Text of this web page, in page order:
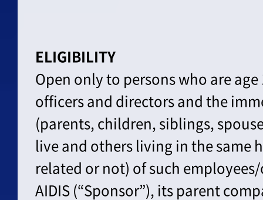
ELIGIBILITY
Open only to persons who are
officers and directors and the
(parents, children, siblings,
live and others living in the same
related or not) of such
AIDIS (“Sponsor”), its parent